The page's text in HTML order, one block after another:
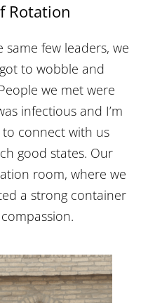
Rotation
few leaders, we
to wobble and
we met were
infectious and I’m
connect with us
good states. Our
room, where we
a strong container